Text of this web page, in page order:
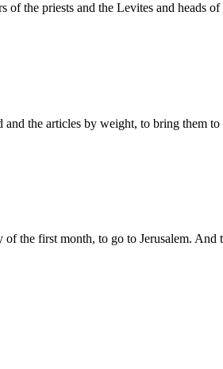
the priests and the Levites and heads
the articles by weight, to bring them
the first month, to go to Jerusalem.